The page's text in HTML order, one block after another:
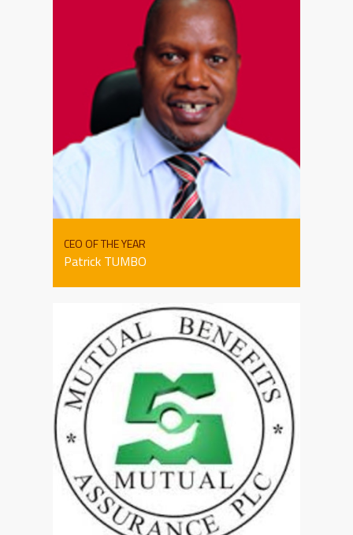
CEO OF THE YEAR
Patrick TUMBO